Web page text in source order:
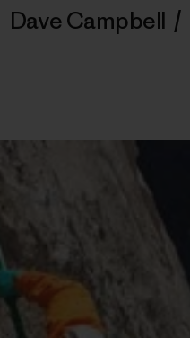
Dave Campbell /